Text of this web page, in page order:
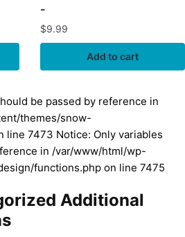
-
$9.99
Add to cart
be passed by reference in
themes/snow-
line 7473 Notice: Only variables
in /var/www/html/wp-
functions.php on line 7475
Additional